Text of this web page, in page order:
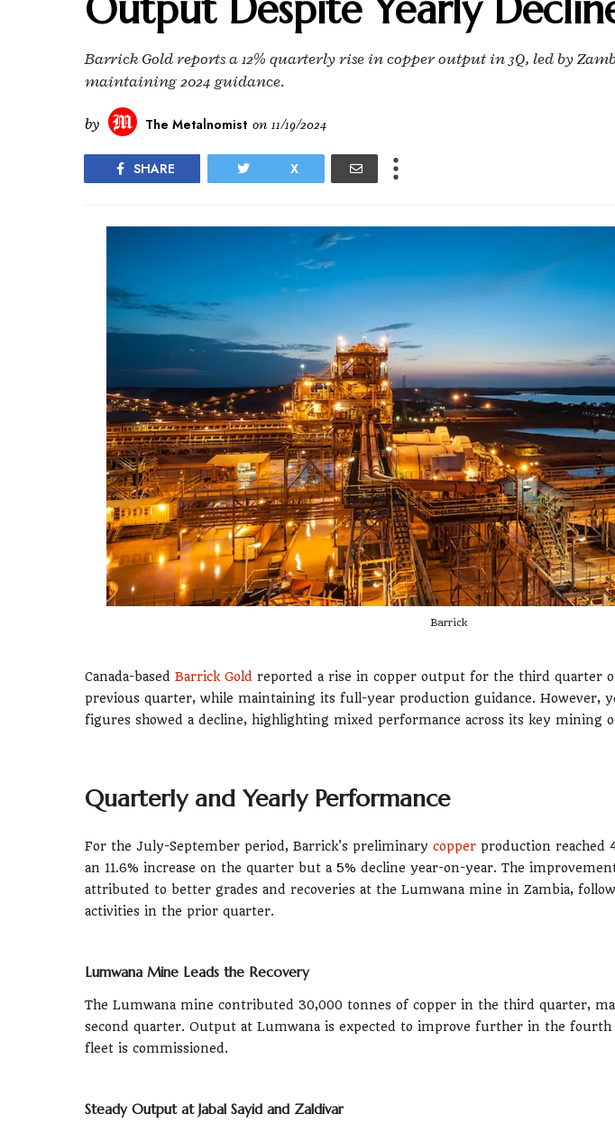
Barrick Gold reports a 12% quarterly rise in copper output in 3Q, led by
maintaining 2024 guidance.
by The Metalnomist on 11/19/2024
SHARE X
Barrick
Canada-based Barrick Gold reported a rise in copper output for the third quarter
previous quarter, while maintaining its full-year production guidance. However,
figures showed a decline, highlighting mixed performance across its key mining
Quarterly and Yearly Performance
For the July-September period, Barrick's preliminary copper production reached
an 11.6% increase on the quarter but a 5% decline year-on-year. The
attributed to better grades and recoveries at the Lumwana mine in Zambia,
activities in the prior quarter.
Lumwana Mine Leads the Recovery
The Lumwana mine contributed 30,000 tonnes of copper in the third quarter,
second quarter. Output at Lumwana is expected to improve further in the
fleet is commissioned.
Steady Output at Jabal Sayid and Zaldivar